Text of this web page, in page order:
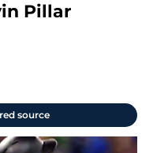
Pillar
source